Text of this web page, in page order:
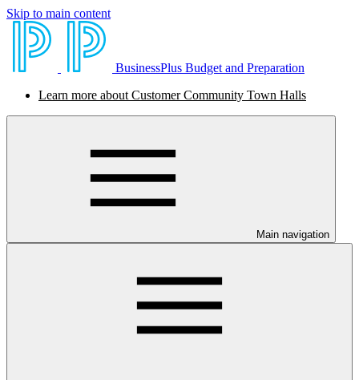
Skip to main content
BusinessPlus Budget and Preparation
Learn more about Customer Community Town Halls
Main navigation